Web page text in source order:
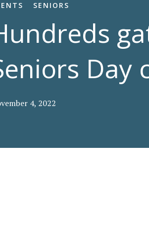
SENIORS
Day
4, 2022